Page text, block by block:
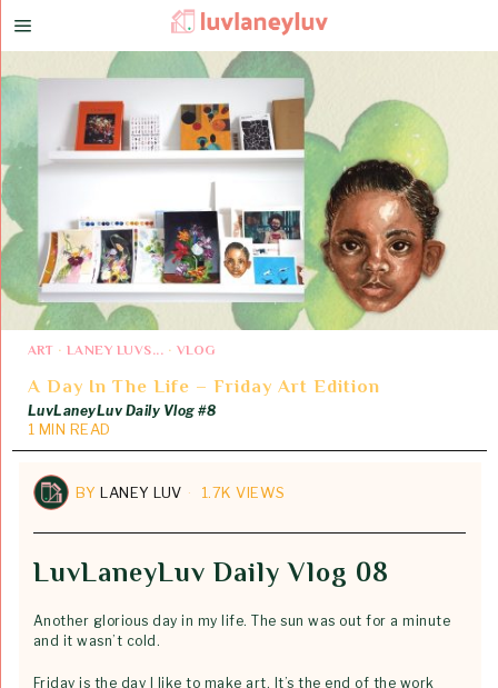
ART · LANEY LUVS... · VLOG
A Day In The Life – Friday Art Edition
LuvLaneyLuv Daily Vlog #8
1 MIN READ
BYLANEY LUV 1.7K VIEWS
LuvLaneyLuv Daily Vlog 08
Another glorious day in my life. The sun was out for a minute
and it wasn’t cold.
Friday is the day I like to make art. It’s the end of the work